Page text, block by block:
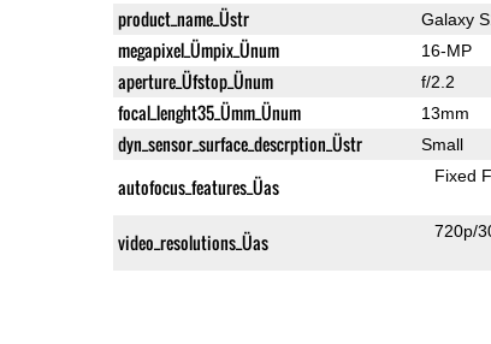
product_name_Üstr Galaxy
megapixel_Ümpix_Ünum 16-MP
aperture_Üfstop_Ünum f/2.2
focal_lenght35_Ümm_Ünum 13mm
dyn_sensor_surface_descrption_Üstr Small
autofocus_features_Üas Fixed
video_resolutions_Üas 720p/